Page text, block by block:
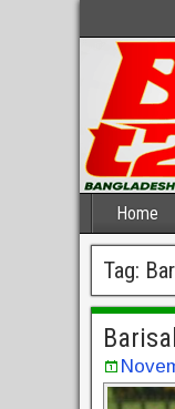
Home
Tag: